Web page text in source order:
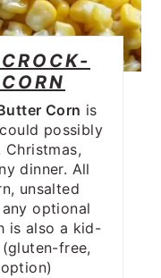
Corn is
possibly
Christmas,
dinner. All
unsalted
optional
is also a kid-
free,